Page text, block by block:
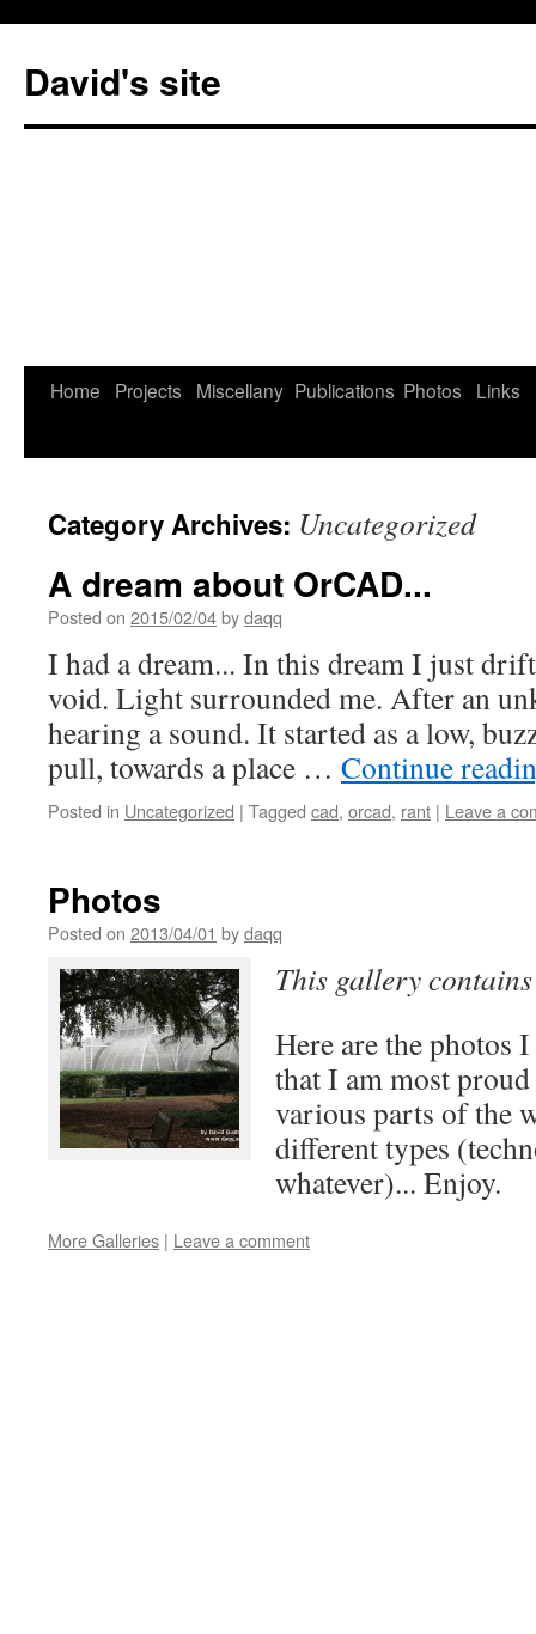
David's site
Home Projects Miscellany Publications Photos Links
Category Archives: Uncategorized
A dream about OrCAD...
Posted on 2015/02/04bydaqq
I had a dream... In this dream I just
void. Light surrounded me. After an
hearing a sound. It started as a low,
pull, towards a place … Continue
Posted in Uncategorized | Tagged cad, orcad, rant | Leave a
Photos
Posted on 2013/04/01 bydaqq
This gallery
Here are the photos
that I am most
various parts of the
different types
whatever)... Enjoy.
More Galleries | Leave a comment